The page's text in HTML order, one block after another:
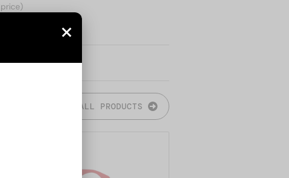
price)
ABOUT SHIPPING
ALL PRODUCTS